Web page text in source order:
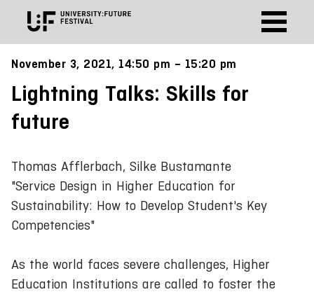
November 3, 2021, 14:50 pm – 15:20 pm
Lightning Talks: Skills for
future
Thomas Afflerbach, Silke Bustamante
"Service Design in Higher Education for
Sustainability: How to Develop Student's Key
Competencies"
As the world faces severe challenges, Higher
Education Institutions are called to foster the